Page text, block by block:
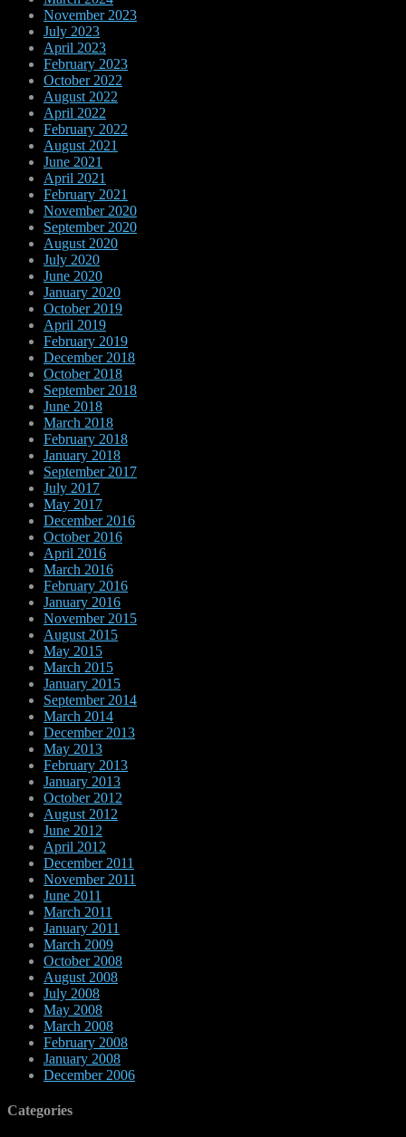
November 2023
July 2023
April 2023
February 2023
October 2022
August 2022
April 2022
February 2022
August 2021
June 2021
April 2021
February 2021
November 2020
September 2020
August 2020
July 2020
June 2020
January 2020
October 2019
April 2019
February 2019
December 2018
October 2018
September 2018
June 2018
March 2018
February 2018
January 2018
September 2017
July 2017
May 2017
December 2016
October 2016
April 2016
March 2016
February 2016
January 2016
November 2015
August 2015
May 2015
March 2015
January 2015
September 2014
March 2014
December 2013
May 2013
February 2013
January 2013
October 2012
August 2012
June 2012
April 2012
December 2011
November 2011
June 2011
March 2011
January 2011
March 2009
October 2008
August 2008
July 2008
May 2008
March 2008
February 2008
January 2008
December 2006
Categories